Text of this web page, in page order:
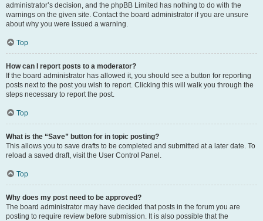
administrator’s decision, and the phpBB Limited has nothing to do with the
warnings on the given site. Contact the board administrator if you are unsure
about why you were issued a warning.
Top
How can I report posts to a moderator?
If the board administrator has allowed it, you should see a button for reporting
posts next to the post you wish to report. Clicking this will walk you through the
steps necessary to report the post.
Top
What is the “Save” button for in topic posting?
This allows you to save drafts to be completed and submitted at a later date. To
reload a saved draft, visit the User Control Panel.
Top
Why does my post need to be approved?
The board administrator may have decided that posts in the forum you are
posting to require review before submission. It is also possible that the